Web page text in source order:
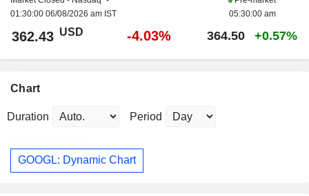
01:30:00 06/08/2026 am IST
05:30:00 am
362.43 USD -4.03% 364.50 +0.57%
Chart
Duration Period
GOOGL: Dynamic Chart